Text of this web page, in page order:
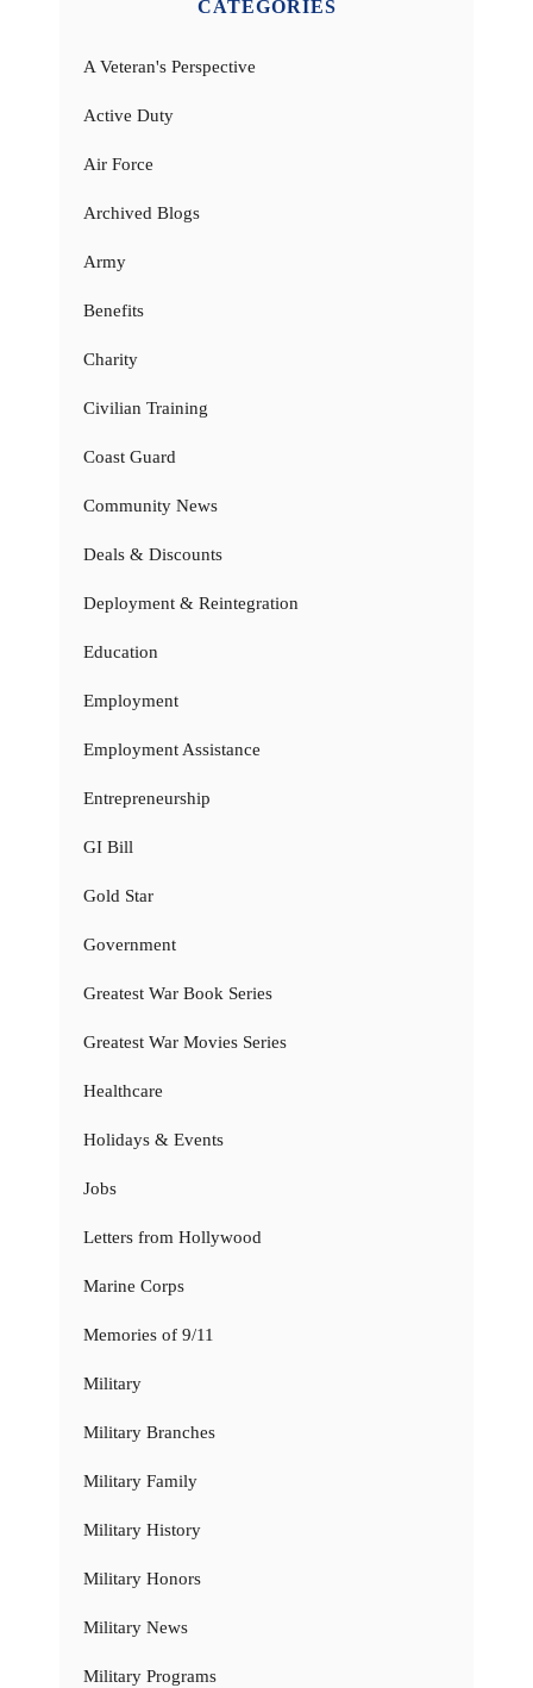
CATEGORIES
A Veteran's Perspective
Active Duty
Air Force
Archived Blogs
Army
Benefits
Charity
Civilian Training
Coast Guard
Community News
Deals & Discounts
Deployment & Reintegration
Education
Employment
Employment Assistance
Entrepreneurship
GI Bill
Gold Star
Government
Greatest War Book Series
Greatest War Movies Series
Healthcare
Holidays & Events
Jobs
Letters from Hollywood
Marine Corps
Memories of 9/11
Military
Military Branches
Military Family
Military History
Military Honors
Military News
Military Programs